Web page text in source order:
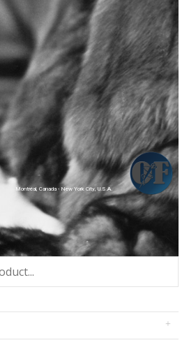
Montréal, Canada - New York City, U.S.A.